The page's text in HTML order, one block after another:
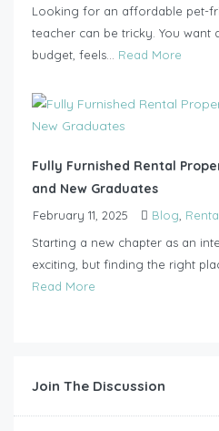
Looking for an affordable pet-
teacher can be tricky. You want
budget, feels... Read More
Fully Furnished Rental
and New Graduates
February 11, 2025 Blog,
Starting a new chapter as an
exciting, but finding the right
Read More
Join The Discussion